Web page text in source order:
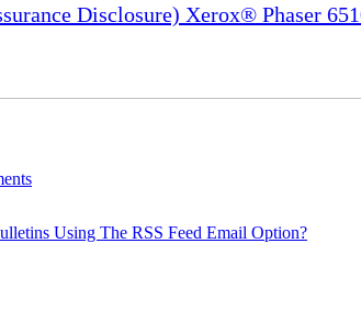
Disclosure) Xerox® Phaser
Using The RSS Feed Email Option?